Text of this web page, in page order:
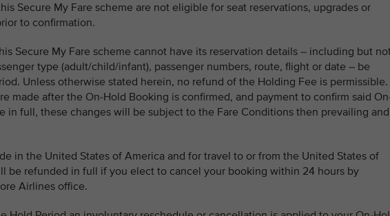
Secure My Fare scheme are not eligible for seat reservations, upgrades or
to confirmation.
Secure My Fare scheme cannot have its reservation details – including but
type (adult/child/infant), passenger numbers, route, flight or date – be
Unless otherwise stated herein, no refund of the Holding Fee is
made after the On-Hold Booking is confirmed, and payment to confirm said
in full, these changes will be subject to the Fare Conditions then prevailing and
in the United States of America and for travel to or from the United States of
be refunded in full if you elect to cancel your booking within 24 hours by
Airlines office.